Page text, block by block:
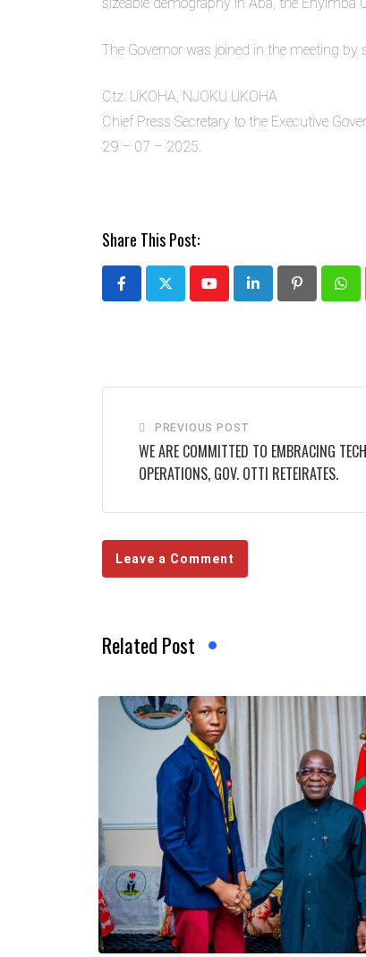
sizeable demography in Aba, the Enyimba
The Governor was joined in the meeting by
Ctz. UKOHA, NJOKU UKOHA
Chief Press Secretary to the Executive
29 – 07 – 2025.
Share This Post:
YoutubeLinkedIn Pinterest
PREVIOUS POST
WE ARE COMMITTED TO EMBRACING
OPERATIONS, GOV. OTTI RETEIRATES.
Leave a Comment
Related Post